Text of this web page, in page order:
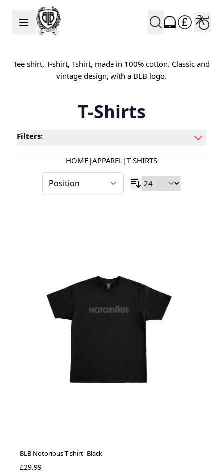
Skip to Content
Tee shirt, T-shirt, Tshirt, made in 100% cotton. Classic and
vintage design, with a BLB logo.
T-Shirts
Filters:
HOME|APPAREL|T-SHIRTS
BLB Notorious T-shirt -Black
£29.99